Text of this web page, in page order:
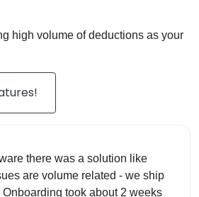
high volume of deductions as your
there was a solution like
are volume related - we ship
took about 2 weeks